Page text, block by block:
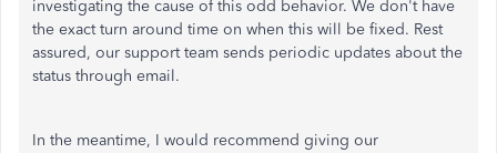
investigating the cause of this odd behavior. We don't have
the exact turn around time on when this will be fixed. Rest
assured, our support team sends periodic updates about the
status through email.
In the meantime, I would recommend giving our